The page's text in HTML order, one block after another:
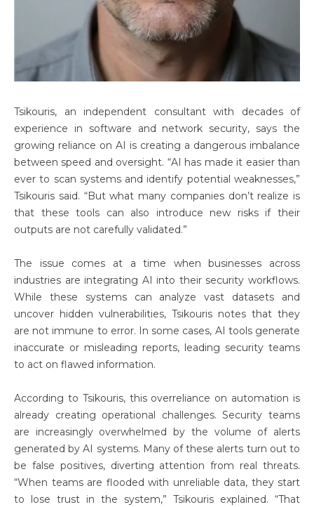
Tsikouris, an independent consultant with decades of
experience in software and network security, says the
growing reliance on AI is creating a dangerous imbalance
between speed and oversight. “AI has made it easier than
ever to scan systems and identify potential weaknesses,”
Tsikouris said. “But what many companies don’t realize is
that these tools can also introduce new risks if their
outputs are not carefully validated.”
The issue comes at a time when businesses across
industries are integrating AI into their security workflows.
While these systems can analyze vast datasets and
uncover hidden vulnerabilities, Tsikouris notes that they
are not immune to error. In some cases, AI tools generate
inaccurate or misleading reports, leading security teams
to act on flawed information.
According to Tsikouris, this overreliance on automation is
already creating operational challenges. Security teams
are increasingly overwhelmed by the volume of alerts
generated by AI systems. Many of these alerts turn out to
be false positives, diverting attention from real threats.
“When teams are flooded with unreliable data, they start
to lose trust in the system,” Tsikouris explained. “That